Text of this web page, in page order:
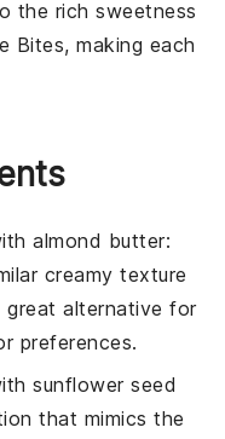
the rich sweetness
Bites, making each
almond butter:
creamy texture
alternative for
preferences.
sunflower seed
that mimics the